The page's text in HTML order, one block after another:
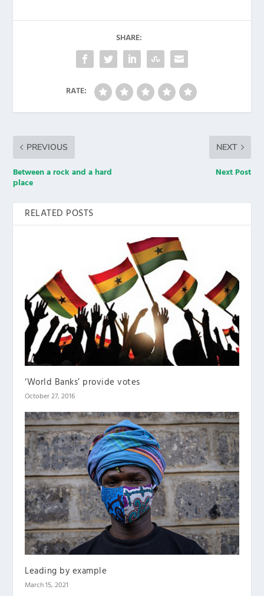
SHARE:
RATE:
PREVIOUS
Between a rock and a hard
place
NEXT
Next Post
RELATED POSTS
‘World Banks’ provide votes
October 27, 2016
Leading by example
March 15, 2021